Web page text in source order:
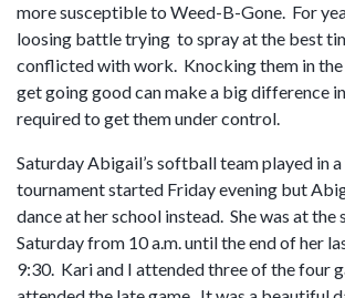
more susceptible to Weed-B-Gone. For
loosing battle trying to spray at the best
conflicted with work. Knocking them in
get going good can make a big difference
required to get them under control.
Saturday Abigail’s softball team played in
tournament started Friday evening but
dance at her school instead. She was at
Saturday from 10 a.m. until the end of her
9:30. Kari and I attended three of the four